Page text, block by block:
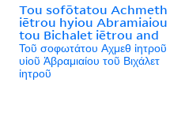
Tou sofōtatou Achmeth
iētrou hyiou Abramiaiou
tou Bichalet iētrou and
Τοῦ σοφωτάτου Αχμεθ ἰητροῦ
υἱοῦ Ἀβραμιαίου τοῦ Βιχάλετ
ἰητροῦ